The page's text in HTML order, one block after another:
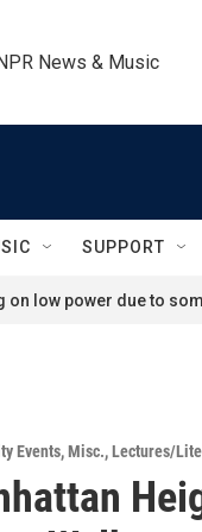
News & Music
SUPPORT
on low power due to
Events,Misc.,Lectures/